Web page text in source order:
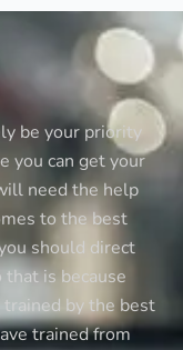
be your priority
you can get your
need the help
to the best
should direct
that is because
by the best
trained from